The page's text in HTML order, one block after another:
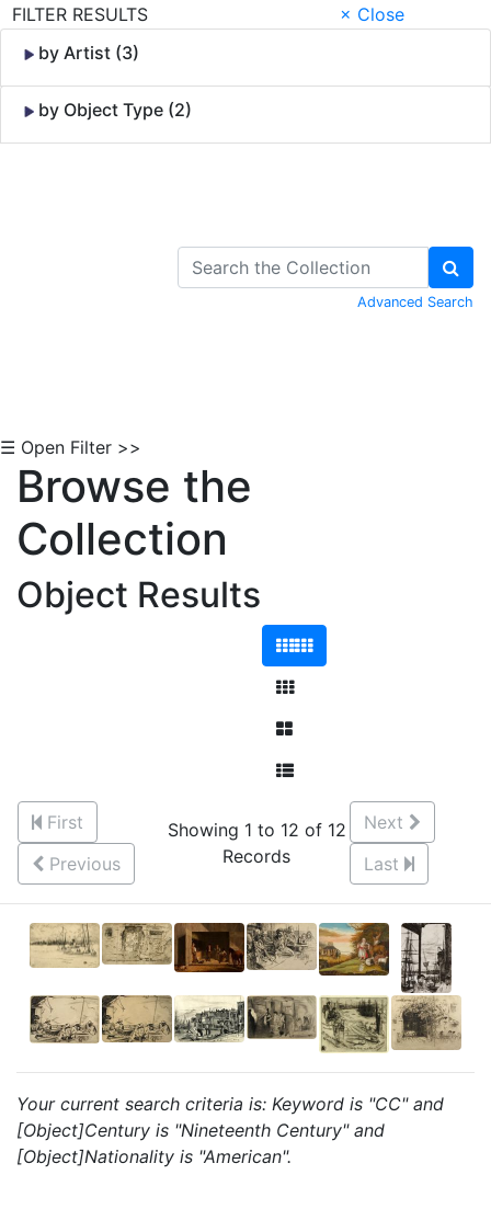
FILTER RESULTS
× Close
by Artist (3)
by Object Type (2)
Advanced Search
☰ Open Filter >>
Browse the
Collection
Object Results
First
Previous
Showing 1 to 12 of 12
Records
Next
Last
Your current search criteria is: Keyword is "CC" and
[Object]Century is "Nineteenth Century" and
[Object]Nationality is "American".